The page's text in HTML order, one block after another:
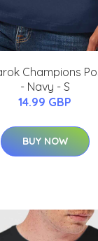
Champions
- Navy - S
14.99 GBP
BUY NOW